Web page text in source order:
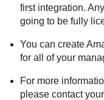
first integration.
going to be fully
You can create
for all of your
For more
please contact your